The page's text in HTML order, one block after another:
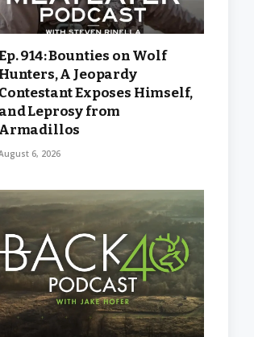
914: Bounties on Wolf
Hunters, A Jeopardy
Contestant Exposes Himself,
and Leprosy from
Armadillos
6, 2026